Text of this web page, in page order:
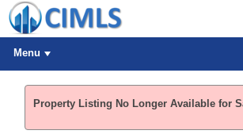
Menu
Property Listing No Longer Available for